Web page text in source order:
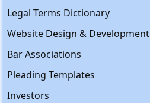
Legal Terms Dictionary
Website Design & Development
Bar Associations
Pleading Templates
Investors